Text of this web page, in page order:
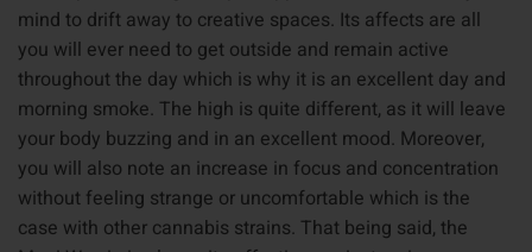
mind to drift away to creative spaces. Its affects are all
you will ever need to get outside and remain active
throughout the day which is why it is an excellent day and
morning smoke. The high is quite different, as it will leave
your body buzzing and in an excellent mood. Moreover,
you will also note an increase in focus and concentration
without feeling strange or uncomfortable which is the
case with other cannabis strains. That being said, the